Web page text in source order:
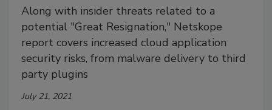
Along with insider threats related to a
potential "Great Resignation," Netskope
report covers increased cloud application
security risks, from malware delivery to third
party plugins
July 21, 2021